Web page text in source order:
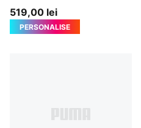
519,00 lei
PERSONALISE